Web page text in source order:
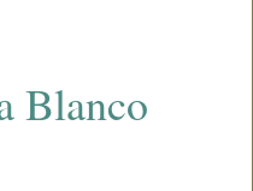
Blanco